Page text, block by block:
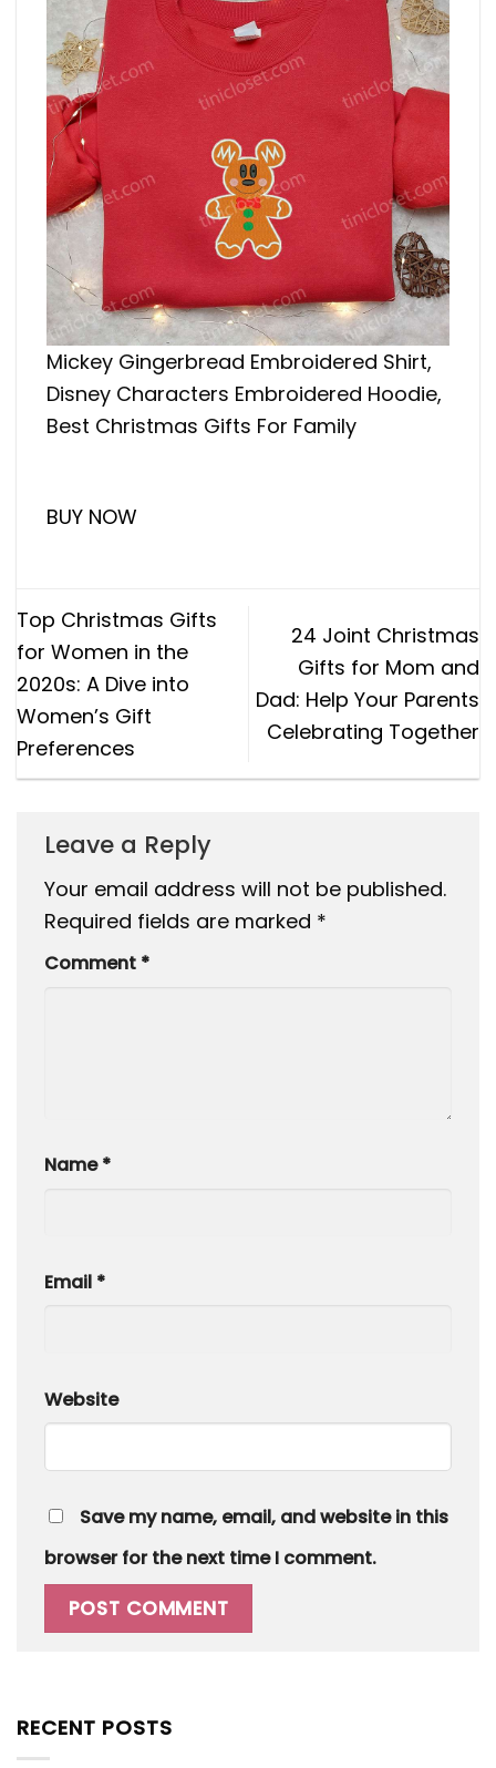
Mickey Gingerbread Embroidered Shirt,
Disney Characters Embroidered Hoodie,
Best Christmas Gifts For Family
BUY NOW
Top Christmas Gifts
for Women in the
2020s: A Dive into
Women’s Gift
Preferences
24 Joint Christmas
Gifts for Mom and
Dad: Help Your Parents
Celebrating Together
Leave a Reply
Your email address will not be published.
Required fields are marked *
Comment *
Name*
Email *
Website
Save my name, email, and website in this
browser for the next time I comment.
RECENT POSTS